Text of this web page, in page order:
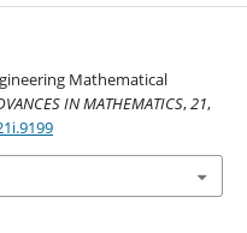
Mathematical
IN MATHEMATICS,21,